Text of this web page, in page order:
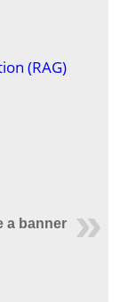
(RAG)
a banner